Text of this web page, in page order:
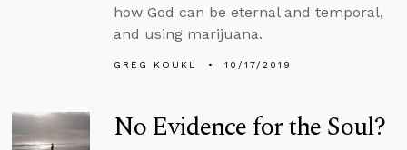
how God can be eternal and temporal,
and using marijuana.
GREG KOUKL 10/17/2019
No Evidence for the Soul?